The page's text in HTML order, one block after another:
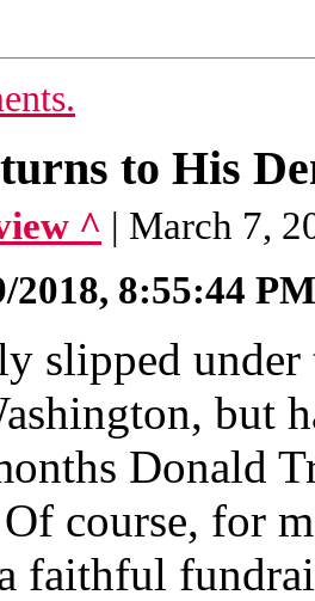
to His
^ | March 7,
2018, 8:55:44 PM
slipped under
but
Donald
course, for
faithful